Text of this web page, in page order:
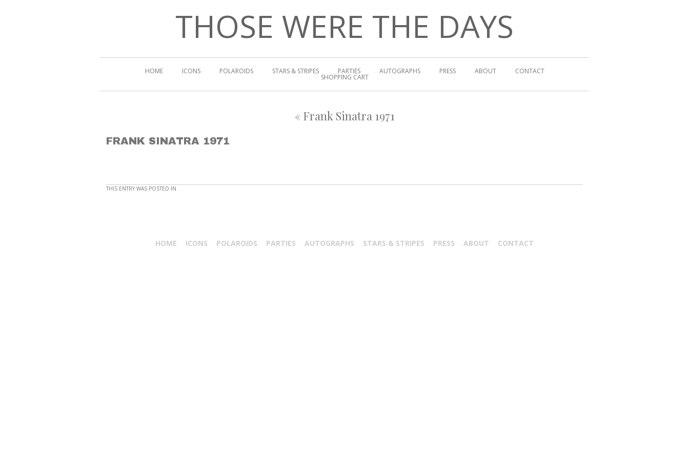
THOSE WERE THE DAYS
HOME ICONS POLAROIDS STARS & STRIPES PARTIES AUTOGRAPHS PRESS ABOUT CONTACT
SHOPPING CART
« Frank Sinatra 1971
FRANK SINATRA 1971
THIS ENTRY WAS POSTED IN .
HOME ICONS POLAROIDS PARTIES AUTOGRAPHS STARS & STRIPES PRESS ABOUT CONTACT